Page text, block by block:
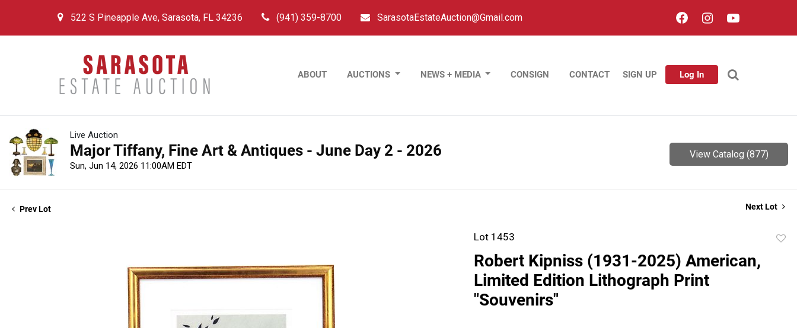
522 S Pineapple Ave, Sarasota, FL 34236 (941) 359-8700 SarasotaEstateAuction@Gmail.com
ABOUT AUCTIONS NEWS + MEDIA CONSIGN CONTACT SIGN UP Log In
Live Auction
Major Tiffany, Fine Art & Antiques - June Day 2 - 2026
Sun, Jun 14, 2026 11:00AM EDT
View Catalog (877)
Prev Lot Next Lot
Lot 1453
Robert Kipniss (1931-2025) American,
Limited Edition Lithograph Print
"Souvenirs"